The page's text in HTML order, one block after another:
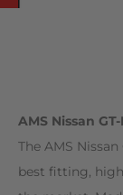
AMS Nissan
The AMS
best fitting,